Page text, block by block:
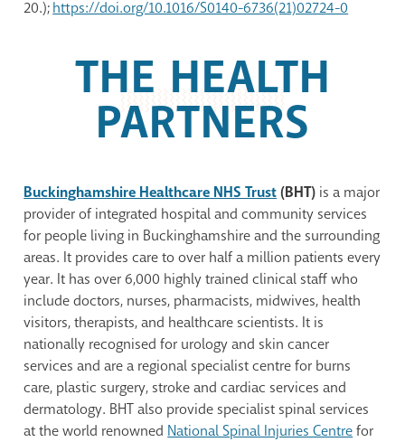
20.);https://doi.org/10.1016/S0140-6736(21)02724-0
THE HEALTH
PARTNERS
Buckinghamshire Healthcare NHS Trust(BHT) is a major
provider of integrated hospital and community services
for people living in Buckinghamshire and the surrounding
areas. It provides care to over half a million patients every
year. It has over 6,000 highly trained clinical staff who
include doctors, nurses, pharmacists, midwives, health
visitors, therapists, and healthcare scientists. It is
nationally recognised for urology and skin cancer
services and are a regional specialist centre for burns
care, plastic surgery, stroke and cardiac services and
dermatology. BHT also provide specialist spinal services
at the world renowned National Spinal Injuries Centrefor